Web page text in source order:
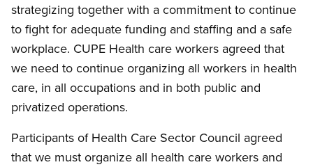
strategizing together with a commitment to continue
to fight for adequate funding and staffing and a safe
workplace. CUPE Health care workers agreed that
we need to continue organizing all workers in health
care, in all occupations and in both public and
privatized operations.
Participants of Health Care Sector Council agreed
that we must organize all health care workers and